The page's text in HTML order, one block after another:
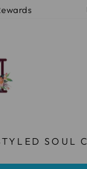
SOUL